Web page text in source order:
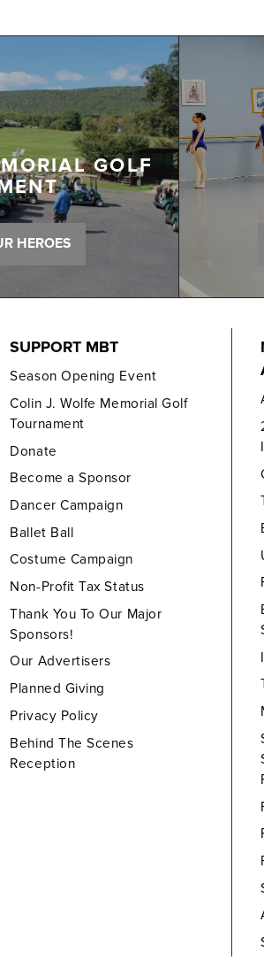
GOLF
HEROES
SUPPORT MBT
Season Opening Event
Colin J. Wolfe Memorial Golf
Tournament
Donate
Become a Sponsor
Dancer Campaign
Ballet Ball
Costume Campaign
Non-Profit Tax Status
Thank You To Our Major
Sponsors!
Our Advertisers
Planned Giving
Privacy Policy
Behind The Scenes
Reception